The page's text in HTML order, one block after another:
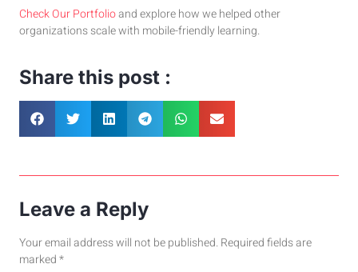
Check Our Portfolioand explore how we helped other
organizations scale with mobile-friendly learning.
Share this post :
Leave a Reply
Your email address will not be published. Required fields are
marked*